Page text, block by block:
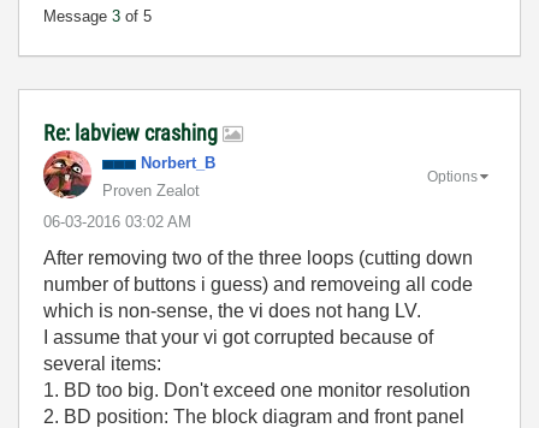
Message 3 of 5
Re: labview crashing
Norbert_B
Proven Zealot
‎06-03-2016 03:02 AM
Options
After removing two of the three loops (cutting down
number of buttons i guess) and removeing all code
which is non-sense, the vi does not hang LV.
I assume that your vi got corrupted because of
several items:
1. BD too big. Don't exceed one monitor resolution
2. BD position: The block diagram and front panel